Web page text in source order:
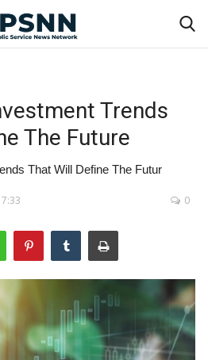
Trends
The Future
That Will Define The Futur
0